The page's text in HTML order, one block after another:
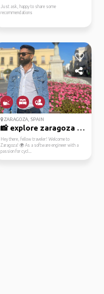
Just ask, happy to share some
recommendations
ZARAGOZA, SPAIN
📸 explore zaragoza wit...
Hey there, fellow traveler! Welcome to
Zaragoza! 🌍 As a software engineer with a
passion for cycl...